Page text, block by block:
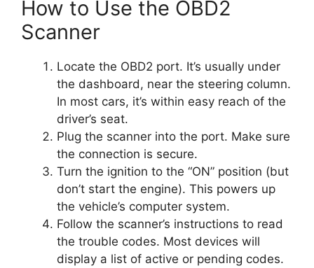
How to Use the OBD2
Scanner
Locate the OBD2 port. It’s usually under
the dashboard, near the steering column.
In most cars, it’s within easy reach of the
driver’s seat.
Plug the scanner into the port. Make sure
the connection is secure.
Turn the ignition to the “ON” position (but
don’t start the engine). This powers up
the vehicle’s computer system.
Follow the scanner’s instructions to read
the trouble codes. Most devices will
display a list of active or pending codes.